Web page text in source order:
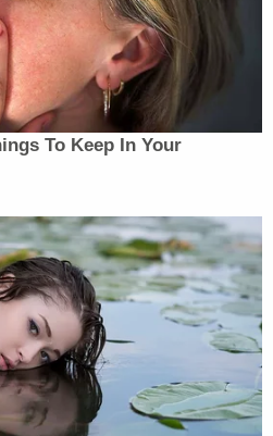
within its authority and
in doing so."
filed additional
— including the since-
vacate.
was again being
an attempt to circumvent
mail of March 8,
not 'attach' a notice of
the Tuesday order